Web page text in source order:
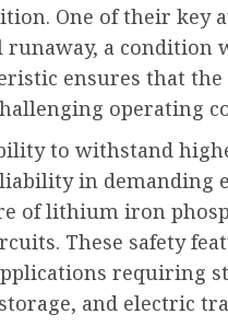
One of their key
a condition
ensures that
operating
to withstand
in demanding
of lithium iron
These safety
requiring
and electric